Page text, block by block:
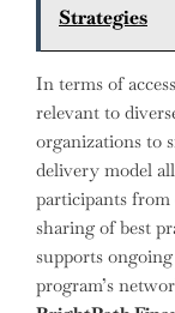
Strategies
In terms of
relevant to
organizations to
delivery model
participants from
sharing of best
supports
program’s